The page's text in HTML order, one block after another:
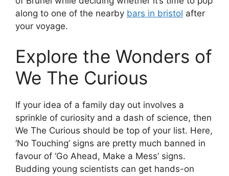
along to one of the nearby bars in bristol after
your voyage.
Explore the Wonders of
We The Curious
If your idea of a family day out involves a
sprinkle of curiosity and a dash of science, then
We The Curious should be top of your list. Here,
‘No Touching’ signs are pretty much banned in
favour of ‘Go Ahead, Make a Mess’ signs.
Budding young scientists can get hands-on